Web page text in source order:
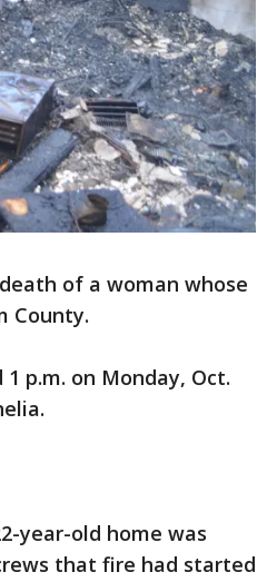
of a woman whose
County.
p.m. on Monday, Oct.
year-old home was
that fire had started